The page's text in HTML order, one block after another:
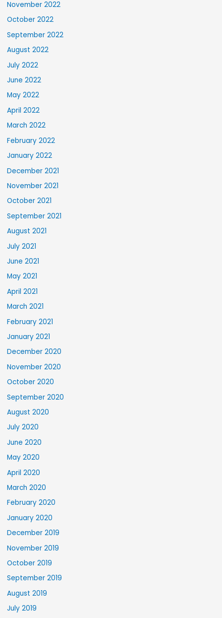
November 2022
October 2022
September 2022
August 2022
July 2022
June 2022
May 2022
April 2022
March 2022
February 2022
January 2022
December 2021
November 2021
October 2021
September 2021
August 2021
July 2021
June 2021
May 2021
April 2021
March 2021
February 2021
January 2021
December 2020
November 2020
October 2020
September 2020
August 2020
July 2020
June 2020
May 2020
April 2020
March 2020
February 2020
January 2020
December 2019
November 2019
October 2019
September 2019
August 2019
July 2019